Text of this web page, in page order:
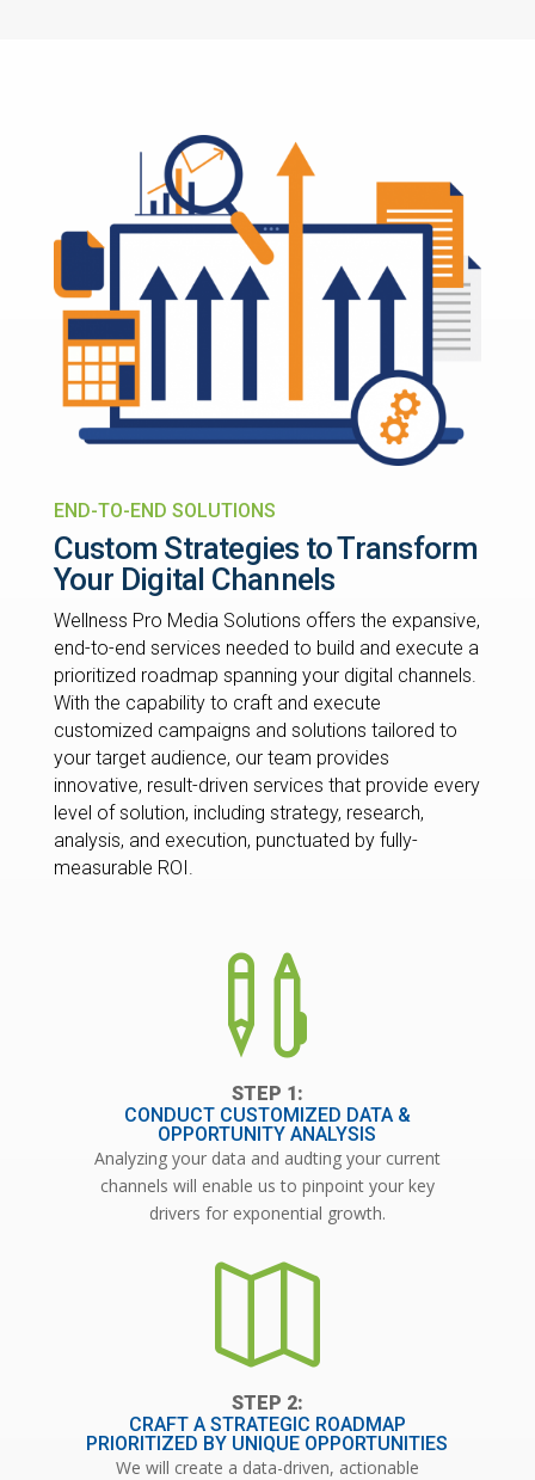
END-TO-END SOLUTIONS
Custom Strategies to Transform
Your Digital Channels
Wellness Pro Media Solutions offers the expansive,
end-to-end services needed to build and execute a
prioritized roadmap spanning your digital channels.
With the capability to craft and execute
customized campaigns and solutions tailored to
your target audience, our team provides
innovative, result-driven services that provide every
level of solution, including strategy, research,
analysis, and execution, punctuated by fully-
measurable ROI.

CONDUCT CUSTOMIZED DATA &
OPPORTUNITY ANALYSIS
Analyzing your data and audting your current
channels will enable us to pinpoint your key
drivers for exponential growth.

CRAFT A STRATEGIC ROADMAP
PRIORITIZED BY UNIQUE OPPORTUNITIES
We will create a data-driven, actionable